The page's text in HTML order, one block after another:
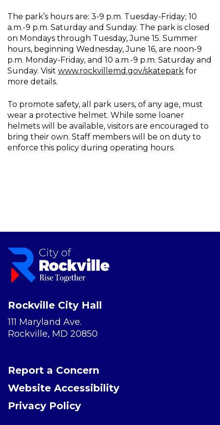
The park’s hours are: 3-9 p.m. Tuesday-Friday; 10
a.m.-9 p.m. Saturday and Sunday. The park is closed
on Mondays through Tuesday, June 15. Summer
hours, beginning Wednesday, June 16, are noon-9
p.m. Monday-Friday, and 10 a.m.-9 p.m. Saturday and
Sunday. Visit www.rockvillemd.gov/skatepark for
more details.
To promote safety, all park users, of any age, must
wear a protective helmet. While some loaner
helmets will be available, visitors are encouraged to
bring their own. Staff members will be on duty to
enforce this policy during operating hours.
Rockville City Hall
111 Maryland Ave.
Rockville, MD 20850
Report a Concern
Website Accessibility
Privacy Policy